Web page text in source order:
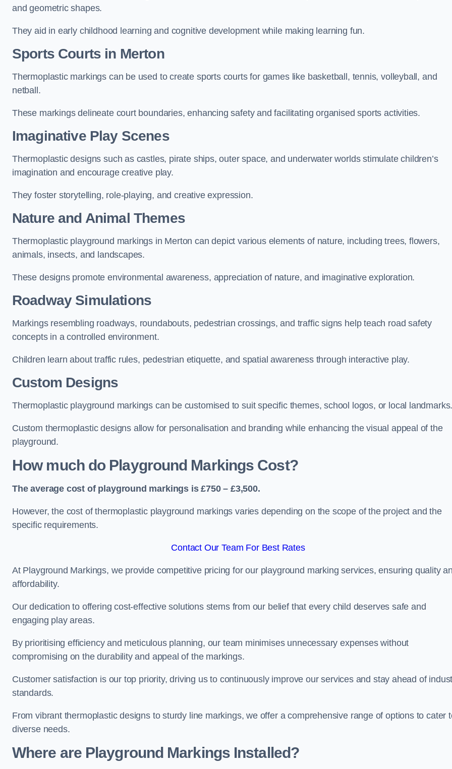
and geometric shapes.
They aid in early childhood learning and cognitive development while making learning fun.
Sports Courts in Merton
Thermoplastic markings can be used to create sports courts for games like basketball, tennis, volleyball, and
netball.
These markings delineate court boundaries, enhancing safety and facilitating organised sports activities.
Imaginative Play Scenes
Thermoplastic designs such as castles, pirate ships, outer space, and underwater worlds stimulate children’s
imagination and encourage creative play.
They foster storytelling, role-playing, and creative expression.
Nature and Animal Themes
Thermoplastic playground markings in Merton can depict various elements of nature, including trees, flowers,
animals, insects, and landscapes.
These designs promote environmental awareness, appreciation of nature, and imaginative exploration.
Roadway Simulations
Markings resembling roadways, roundabouts, pedestrian crossings, and traffic signs help teach road safety
concepts in a controlled environment.
Children learn about traffic rules, pedestrian etiquette, and spatial awareness through interactive play.
Custom Designs
Thermoplastic playground markings can be customised to suit specific themes, school logos, or local
Custom thermoplastic designs allow for personalisation and branding while enhancing the visual appeal of the
playground.
How much do Playground Markings Cost?
The average cost of playground markings is £750 – £3,500.
However, the cost of thermoplastic playground markings varies depending on the scope of the project and the
specific requirements.
Contact Our Team For Best Rates
At Playground Markings, we provide competitive pricing for our playground marking services, ensuring quality
affordability.
Our dedication to offering cost-effective solutions stems from our belief that every child deserves safe and
engaging play areas.
By prioritising efficiency and meticulous planning, our team minimises unnecessary expenses without
compromising on the durability and appeal of the markings.
Customer satisfaction is our top priority, driving us to continuously improve our services and stay ahead of
standards.
From vibrant thermoplastic designs to sturdy line markings, we offer a comprehensive range of options to cater
diverse needs.
Where are Playground Markings Installed?